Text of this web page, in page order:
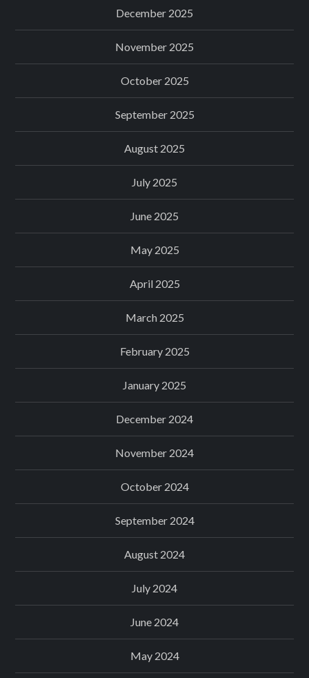
December 2025
November 2025
October 2025
September 2025
August 2025
July 2025
June 2025
May 2025
April 2025
March 2025
February 2025
January 2025
December 2024
November 2024
October 2024
September 2024
August 2024
July 2024
June 2024
May 2024